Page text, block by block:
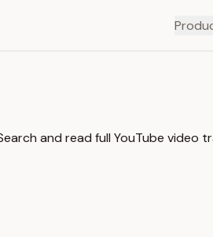
and read full YouTube video